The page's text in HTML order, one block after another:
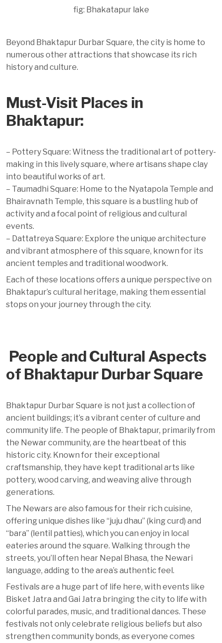
fig: Bhakatapur lake
Beyond Bhaktapur Durbar Square, the city is home to
numerous other attractions that showcase its rich
history and culture.
Must-Visit Places in
Bhaktapur:
– Pottery Square: Witness the traditional art of pottery-
making in this lively square, where artisans shape clay
into beautiful works of art.
– Taumadhi Square: Home to the Nyatapola Temple and
Bhairavnath Temple, this square is a bustling hub of
activity and a focal point of religious and cultural
events.
– Dattatreya Square: Explore the unique architecture
and vibrant atmosphere of this square, known for its
ancient temples and traditional woodwork.
Each of these locations offers a unique perspective on
Bhaktapur’s cultural heritage, making them essential
stops on your journey through the city.
People and Cultural Aspects
of Bhaktapur Durbar Square
Bhaktapur Durbar Square is not just a collection of
ancient buildings; it’s a vibrant center of culture and
community life. The people of Bhaktapur, primarily from
the Newar community, are the heartbeat of this
historic city. Known for their exceptional
craftsmanship, they have kept traditional arts like
pottery, wood carving, and weaving alive through
generations.
The Newars are also famous for their rich cuisine,
offering unique dishes like “juju dhau” (king curd) and
“bara” (lentil patties), which you can enjoy in local
eateries around the square. Walking through the
streets, you’ll often hear Nepal Bhasa, the Newari
language, adding to the area’s authentic feel.
Festivals are a huge part of life here, with events like
Bisket Jatra and Gai Jatra bringing the city to life with
colorful parades, music, and traditional dances. These
festivals not only celebrate religious beliefs but also
strengthen community bonds, as everyone comes